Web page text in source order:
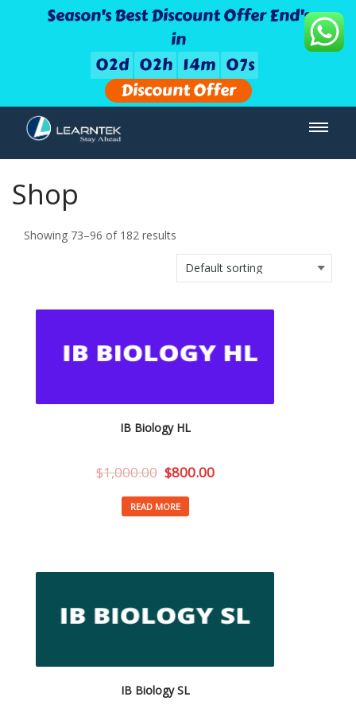
Season's Best Discount Offer End's
in
02d 02h 14m 06s
Discount Offer
Shop
Showing 73–96 of 182 results
IB Biology HL
$1,000.00 $800.00
READ MORE
IB Biology SL